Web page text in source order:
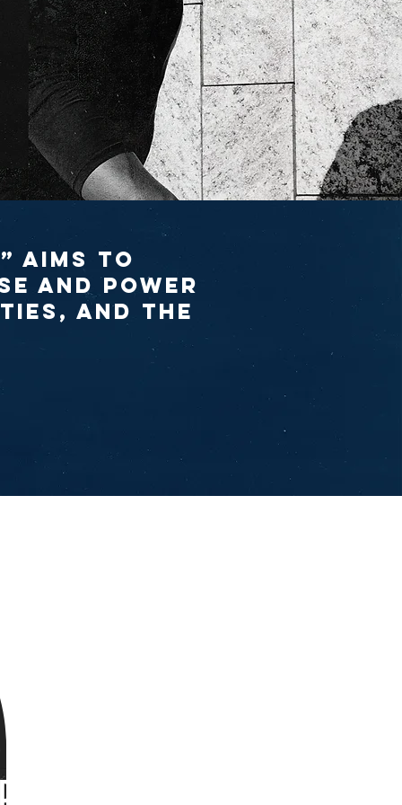
aims to
and power
and the